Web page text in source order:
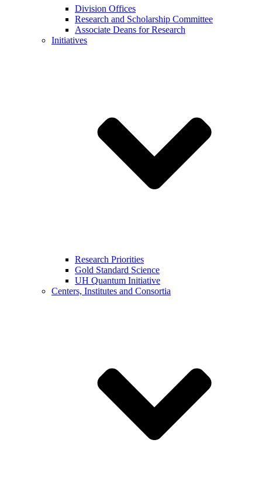
Division Offices
Research and Scholarship Committee
Associate Deans for Research
Initiatives
Research Priorities
Gold Standard Science
UH Quantum Initiative
Centers, Institutes and Consortia